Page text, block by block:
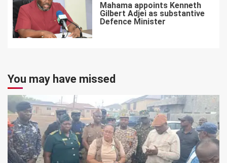
7
Mahama appoints Kenneth
Gilbert Adjei as substantive
Defence Minister
You may have missed